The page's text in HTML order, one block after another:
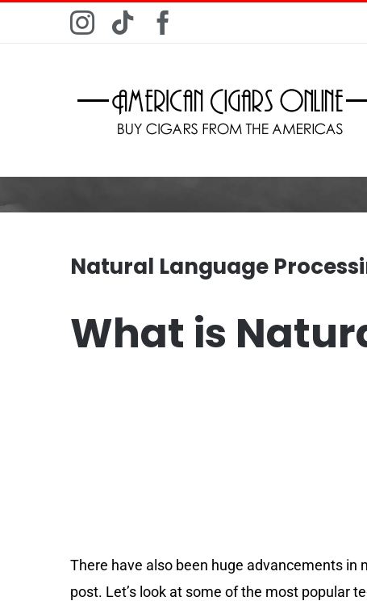
Instagram
Tiktok
Natural Language
What is
There have also been huge advancements
post. Let’s look at some of the most popular